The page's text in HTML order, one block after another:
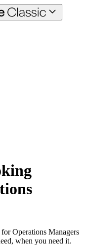
Operations Managers
when you need it.